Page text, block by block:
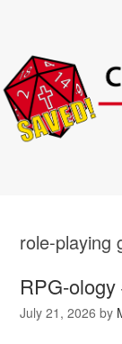
role-playing
RPG-
July 21, 2026 by